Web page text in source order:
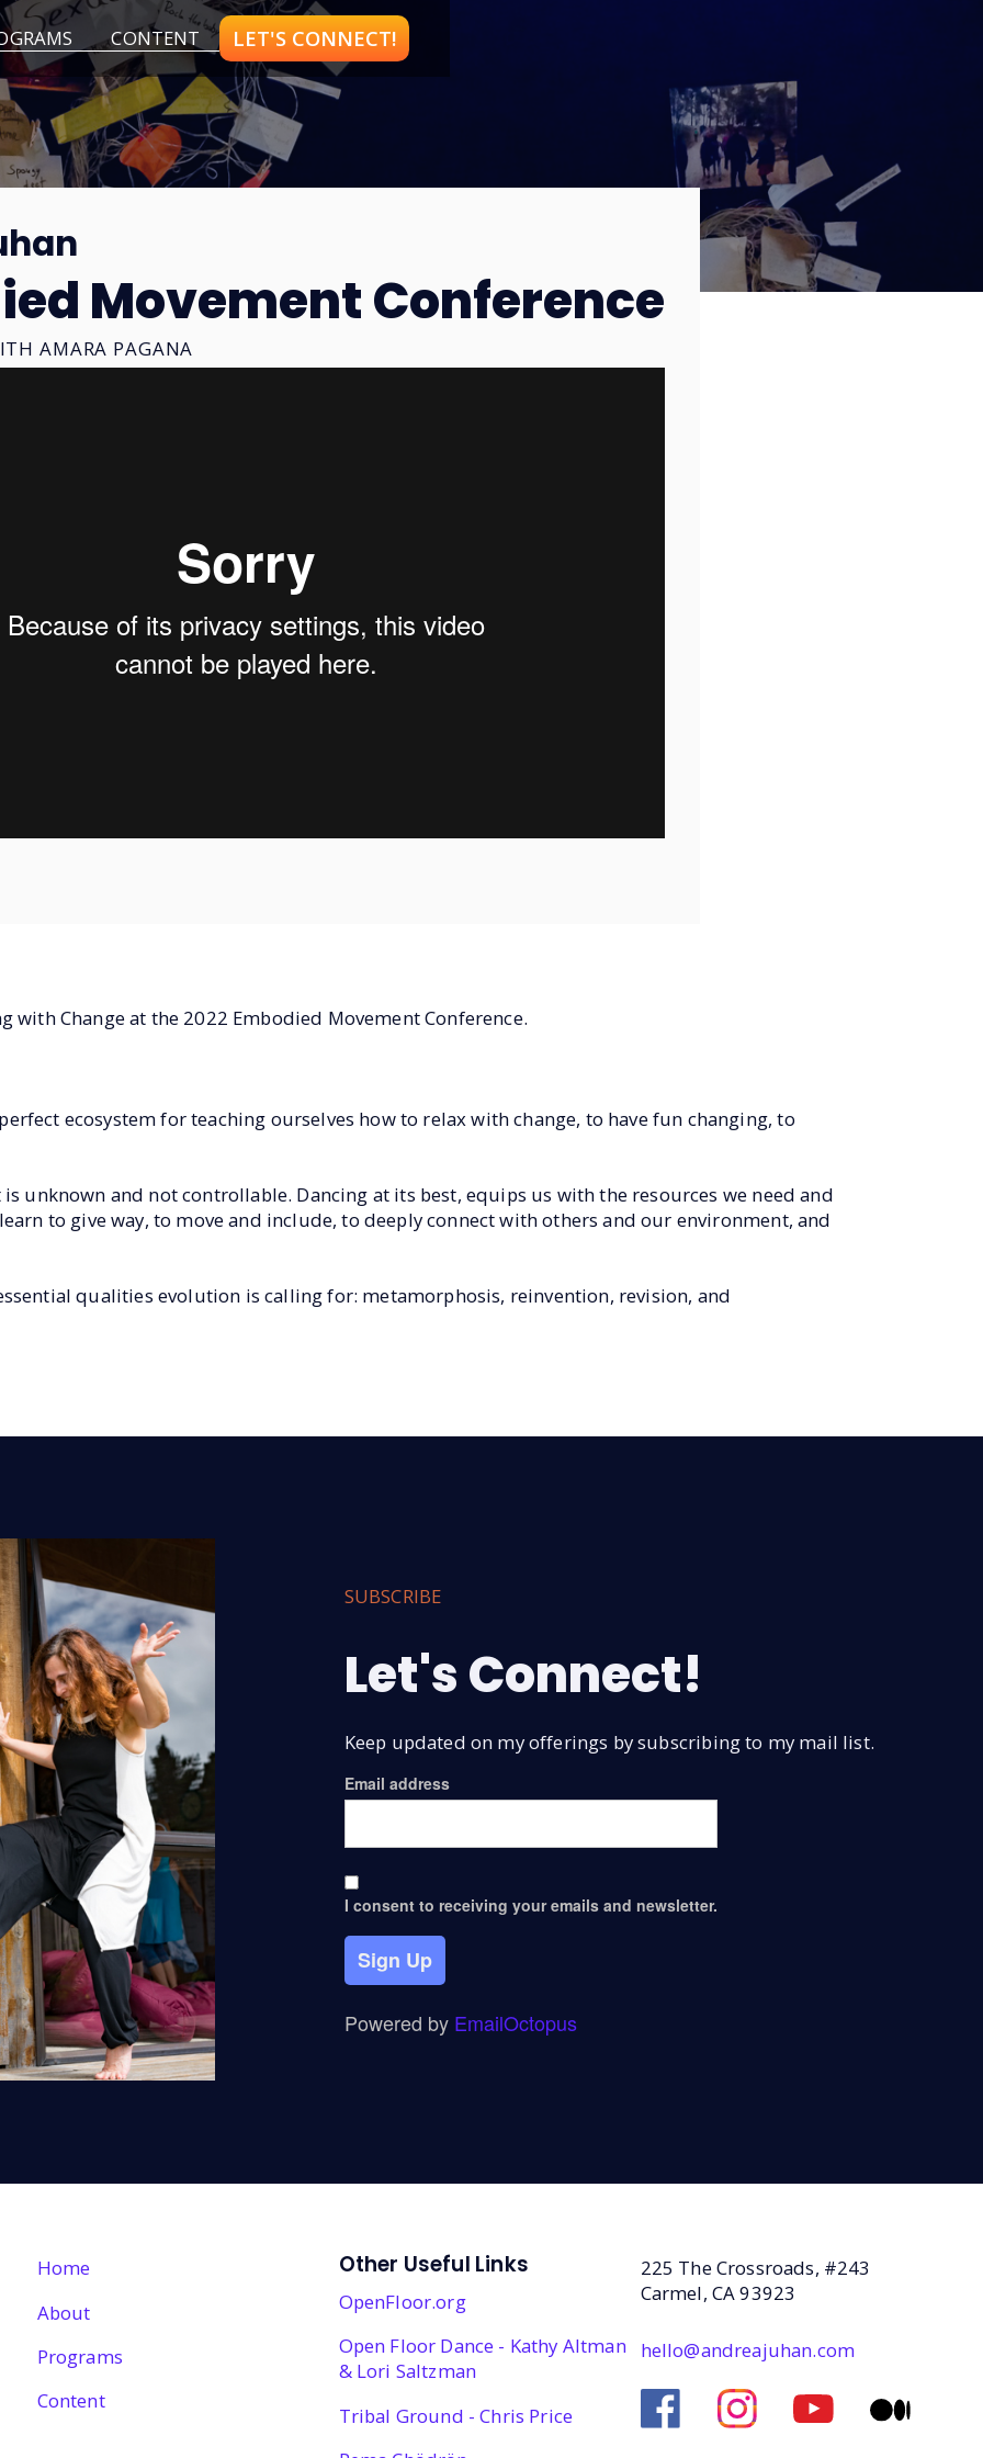
CONTENT LET'S CONNECT!
Movement Conference
AMARA PAGANA
Change at the 2022 Embodied Movement Conference.
ecosystem for teaching ourselves how to relax with change, to have fun changing, to
unknown and not controllable. Dancing at its best, equips us with the resources we need and
to give way, to move and include, to deeply connect with others and our environment, and
qualities evolution is calling for: metamorphosis, reinvention, revision, and
SUBSCRIBE
Let's Connect!
Keep updated on my offerings by subscribing to my mail list.
Email address
I consent to receiving your emails and newsletter.
Sign Up
Powered by EmailOctopus
Home
About
Programs
Content
Other Useful Links
OpenFloor.org
Open Floor Dance - Kathy Altman
& Lori Saltzman
Tribal Ground - Chris Price
225 The Crossroads, #243
Carmel, CA 93923
hello@andreajuhan.com